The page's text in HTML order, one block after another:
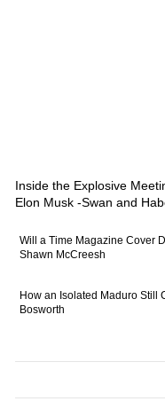
Inside the Explosive
Elon Musk -Swan and
Will a Time Magazine Cover
Shawn McCreesh
How an Isolated Maduro Still
Bosworth